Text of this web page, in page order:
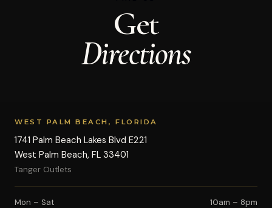
Get
Directions
WEST PALM BEACH, FLORIDA
1741 Palm Beach Lakes Blvd E221
West Palm Beach, FL 33401
Tanger Outlets
Mon – Sat
10am – 8pm